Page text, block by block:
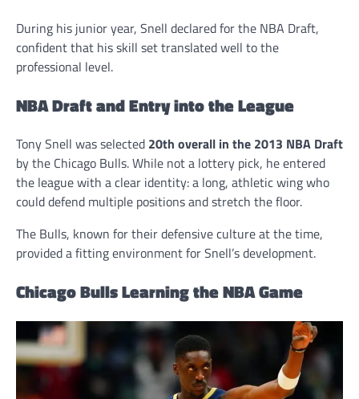
During his junior year, Snell declared for the NBA Draft,
confident that his skill set translated well to the
professional level.
NBA Draft and Entry into the League
Tony Snell was selected 20th overall in the 2013 NBA Draft
by the Chicago Bulls. While not a lottery pick, he entered
the league with a clear identity: a long, athletic wing who
could defend multiple positions and stretch the floor.
The Bulls, known for their defensive culture at the time,
provided a fitting environment for Snell’s development.
Chicago Bulls Learning the NBA Game